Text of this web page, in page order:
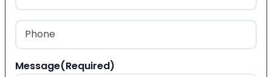
Phone
Message(Required)